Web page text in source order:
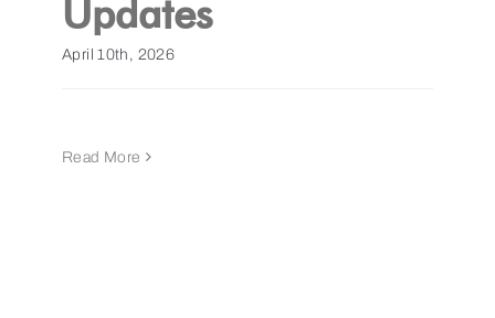
Get a Demo
Updates
April 10th, 2026
Read More